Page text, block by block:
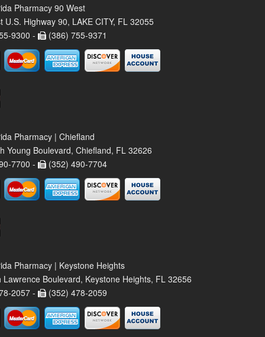
Pharmacy 90 West
U.S. Highway 90, LAKE CITY, FL 32055
9300 -
(386) 755-9371
Pharmacy | Chiefland
Young Boulevard, Chiefland, FL 32626
7700 -
(352) 490-7704
Pharmacy | Keystone Heights
Lawrence Boulevard, Keystone Heights, FL 32656
2057 -
(352) 478-2059